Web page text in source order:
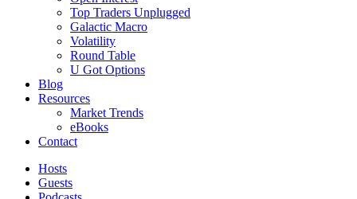
Top Traders Unplugged
Galactic Macro
Volatility
Round Table
U Got Options
Blog
Resources
Market Trends
eBooks
Contact
Hosts
Guests